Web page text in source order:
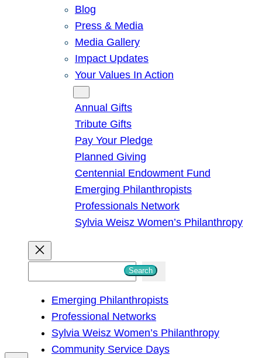
Blog
Press & Media
Media Gallery
Impact Updates
Your Values In Action
Annual Gifts
Tribute Gifts
Pay Your Pledge
Planned Giving
Centennial Endowment Fund
Emerging Philanthropists
Professionals Network
Sylvia Weisz Women’s Philanthropy
h
Search
Emerging Philanthropists
Professional Networks
Sylvia Weisz Women’s Philanthropy
Community Service Days